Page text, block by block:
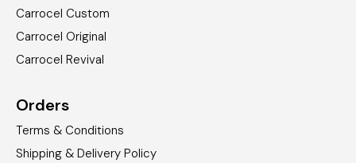
Carrocel Custom
Carrocel Original
Carrocel Revival
Orders
Terms & Conditions
Shipping & Delivery Policy